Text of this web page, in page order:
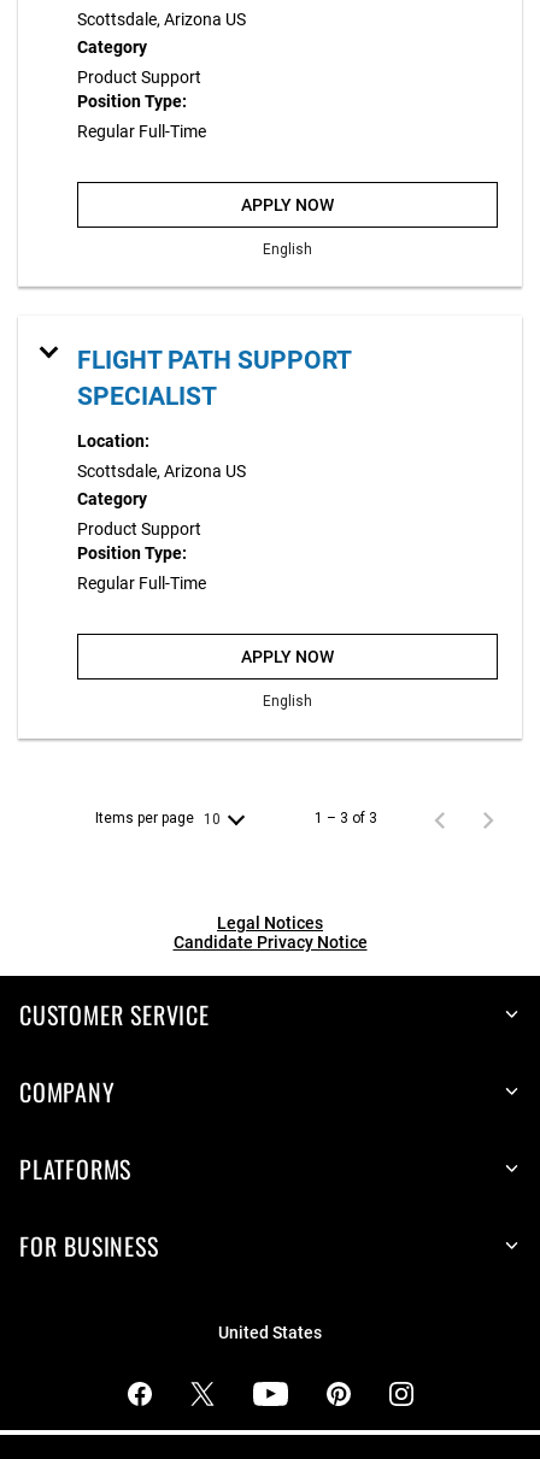
Scottsdale, Arizona US
Category
Product Support
Position Type:
Regular Full-Time
APPLY NOW
English
FLIGHT PATH SUPPORT
SPECIALIST
Location:
Scottsdale, Arizona US
Category
Product Support
Position Type:
Regular Full-Time
APPLY NOW
English
Items per page 10 1 – 3 of 3
Legal Notices
Candidate Privacy Notice
CUSTOMER SERVICE
COMPANY
PLATFORMS
FOR BUSINESS
United States